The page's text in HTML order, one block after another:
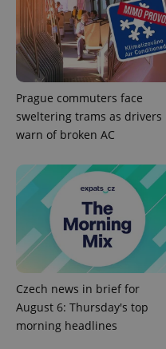
Prague commuters face
sweltering trams as drivers
warn of broken AC
Czech news in brief for
August 6: Thursday's top
morning headlines